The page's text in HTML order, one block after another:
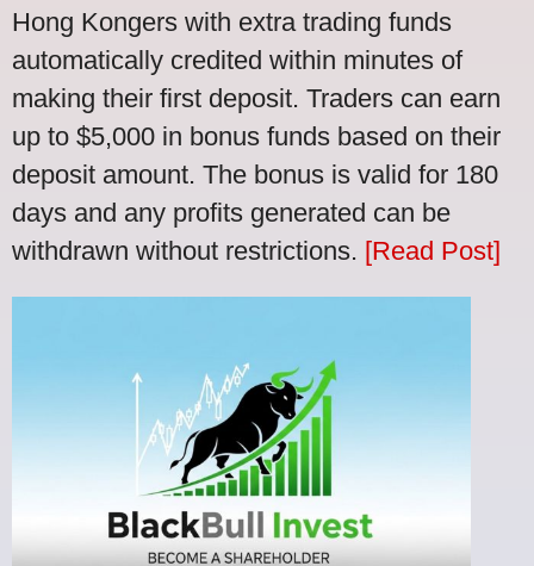
Hong Kongers with extra trading funds
automatically credited within minutes of
making their first deposit. Traders can earn
up to $5,000 in bonus funds based on their
deposit amount. The bonus is valid for 180
days and any profits generated can be
withdrawn without restrictions. [Read Post]